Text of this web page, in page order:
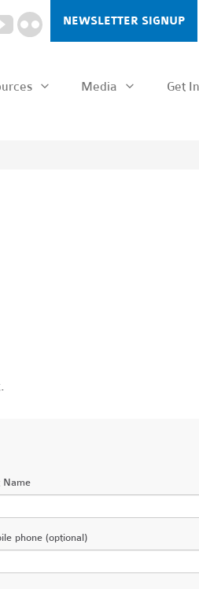
NEWSLETTER SIGNUP
Media Get
Name
phone (optional)